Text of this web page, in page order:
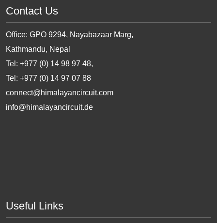
Contact Us
Office: GPO 9294, Nayabazaar Marg,
Kathmandu, Nepal
Tel: +977 (0) 14 98 97 48,
Tel: +977 (0) 14 97 07 88
connect@himalayancircuit.com
info@himalayancircuit.de
Useful Links